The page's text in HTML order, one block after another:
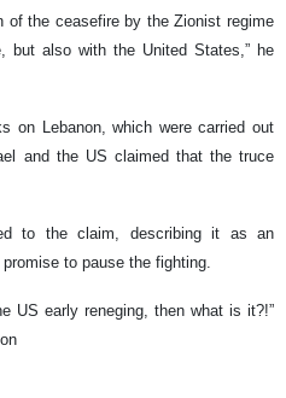
of the ceasefire by the Zionist regime
but also with the United States,” he
on Lebanon, which were carried out
and the US claimed that the truce
to the claim, describing it as an
to pause the fighting.
US early reneging, then what is it?!”